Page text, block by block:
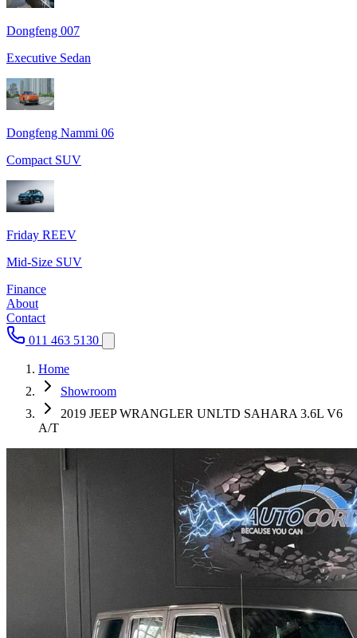
Dongfeng 007
Executive Sedan
Dongfeng Nammi 06
Compact SUV
Friday REEV
Mid-Size SUV
Finance
About
Contact
011 463 5130
Home
Showroom
2019 JEEP WRANGLER UNLTD SAHARA 3.6L V6
A/T